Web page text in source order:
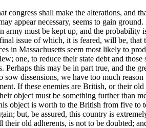
shall make the alterations, and
appear necessary, seems to gain
army must be kept up, and the
issue of which, it is feared, will be,
in Massachusetts seem most likely to
one, to reduce their state debt and
this may be in part true, and the
dissensions, we have too much
If these enemies are British, or their
object must be something further than
object is worth to the British from five
but, be assured, this country is
old adherents, is not to be doubted;